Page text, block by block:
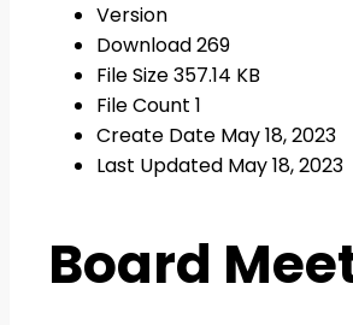
Version
Download269
File Size357.14 KB
File Count 1
Create Date May 18, 2023
Last Updated May 18, 2023
Board